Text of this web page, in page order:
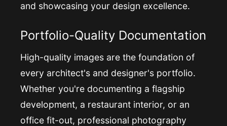
and showcasing your design excellence.
Portfolio-Quality Documentation
High-quality images are the foundation of
every architect's and designer's portfolio.
Whether you're documenting a flagship
development, a restaurant interior, or an
office fit-out, professional photography